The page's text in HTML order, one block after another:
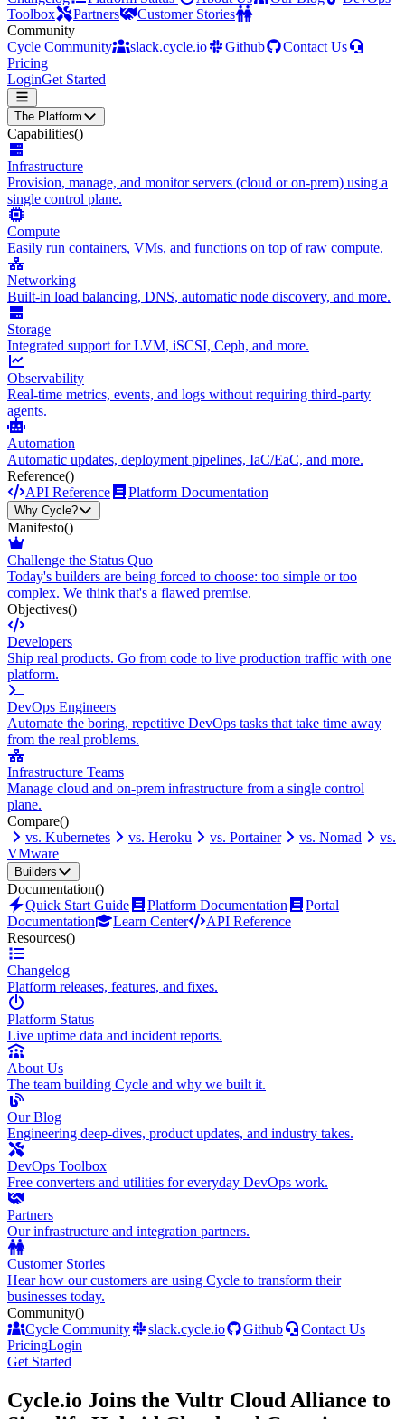
Toolbox
Partners
Customer Stories
Community
Cycle Community
slack.cycle.io Github
Contact Us
Pricing
LoginGet Started
The Platform
Capabilities()
Infrastructure
Provision, manage, and monitor servers (cloud or on-prem) using a
single control plane.
Compute
Easily run containers, VMs, and functions on top of raw compute.
Networking
Built-in load balancing, DNS, automatic node discovery, and more.
Storage
Integrated support for LVM, iSCSI, Ceph, and more.
Observability
Real-time metrics, events, and logs without requiring third-party
agents.
Automation
Automatic updates, deployment pipelines, IaC/EaC, and more.
Reference()
API Reference
Platform Documentation
Why Cycle?
Manifesto()
Challenge the Status Quo
Today's builders are being forced to choose: too simple or too
complex. We think that's a flawed premise.
Objectives()
Developers
Ship real products. Go from code to live production traffic with one
platform.
DevOps Engineers
Automate the boring, repetitive DevOps tasks that take time away
from the real problems.
Infrastructure Teams
Manage cloud and on-prem infrastructure from a single control
plane.
Compare()
vs. Kubernetes
vs. Heroku vs. Portainer vs. Nomad
vs.
VMware
Builders
Documentation()
Quick Start Guide
Platform Documentation
Portal
Documentation
Learn Center
API Reference
Resources()
Changelog
Platform releases, features, and fixes.
Platform Status
Live uptime data and incident reports.
About Us
The team building Cycle and why we built it.
Our Blog
Engineering deep-dives, product updates, and industry takes.
DevOps Toolbox
Free converters and utilities for everyday DevOps work.
Partners
Our infrastructure and integration partners.
Customer Stories
Hear how our customers are using Cycle to transform their
businesses today.
Community()
Cycle Community
slack.cycle.io Github
Contact Us
PricingLogin
Get Started
Cycle.io Joins the Vultr Cloud Alliance to